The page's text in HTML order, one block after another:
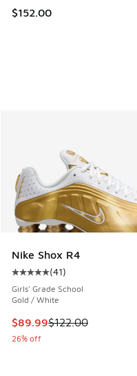
$152.00
Nike Shox R4
Average customer
(41)
Girls' Grade School
Gold / White
This item is on sale.
$89.99$122.00
26% off